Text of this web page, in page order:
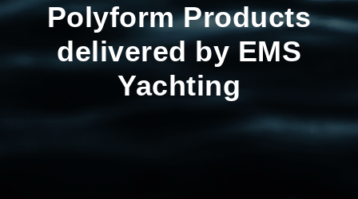
Polyform Products
delivered by EMS
Yachting